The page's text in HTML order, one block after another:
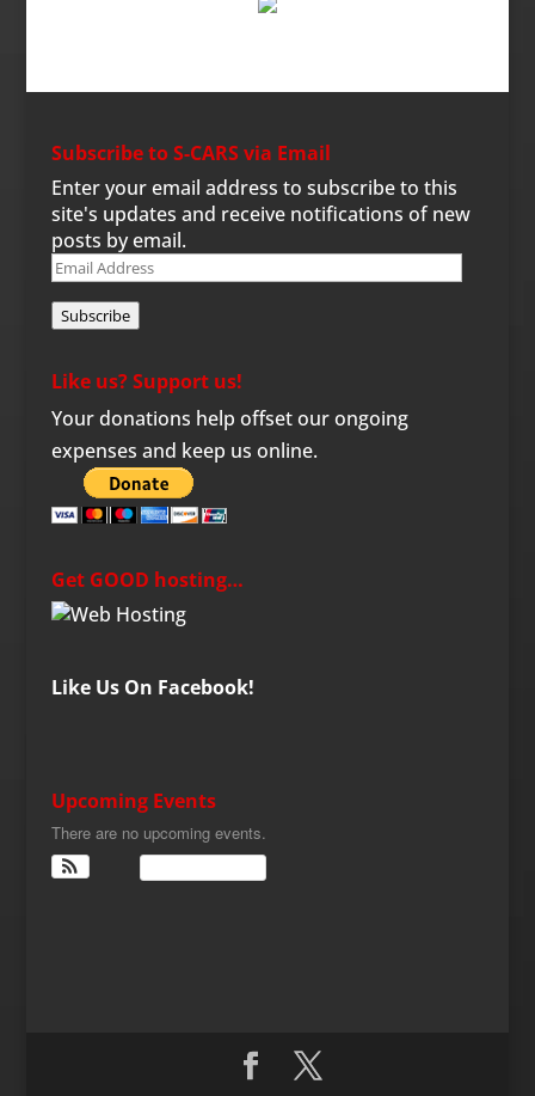
Subscribe to S-CARS via Email
Enter your email address to subscribe to this
site's updates and receive notifications of new
posts by email.
Email
Subscribe
Like us? Support us!
Your donations help offset our ongoing
expenses and keep us online.
Get GOOD hosting…
Like Us On Facebook!
Upcoming Events
There are no upcoming events.